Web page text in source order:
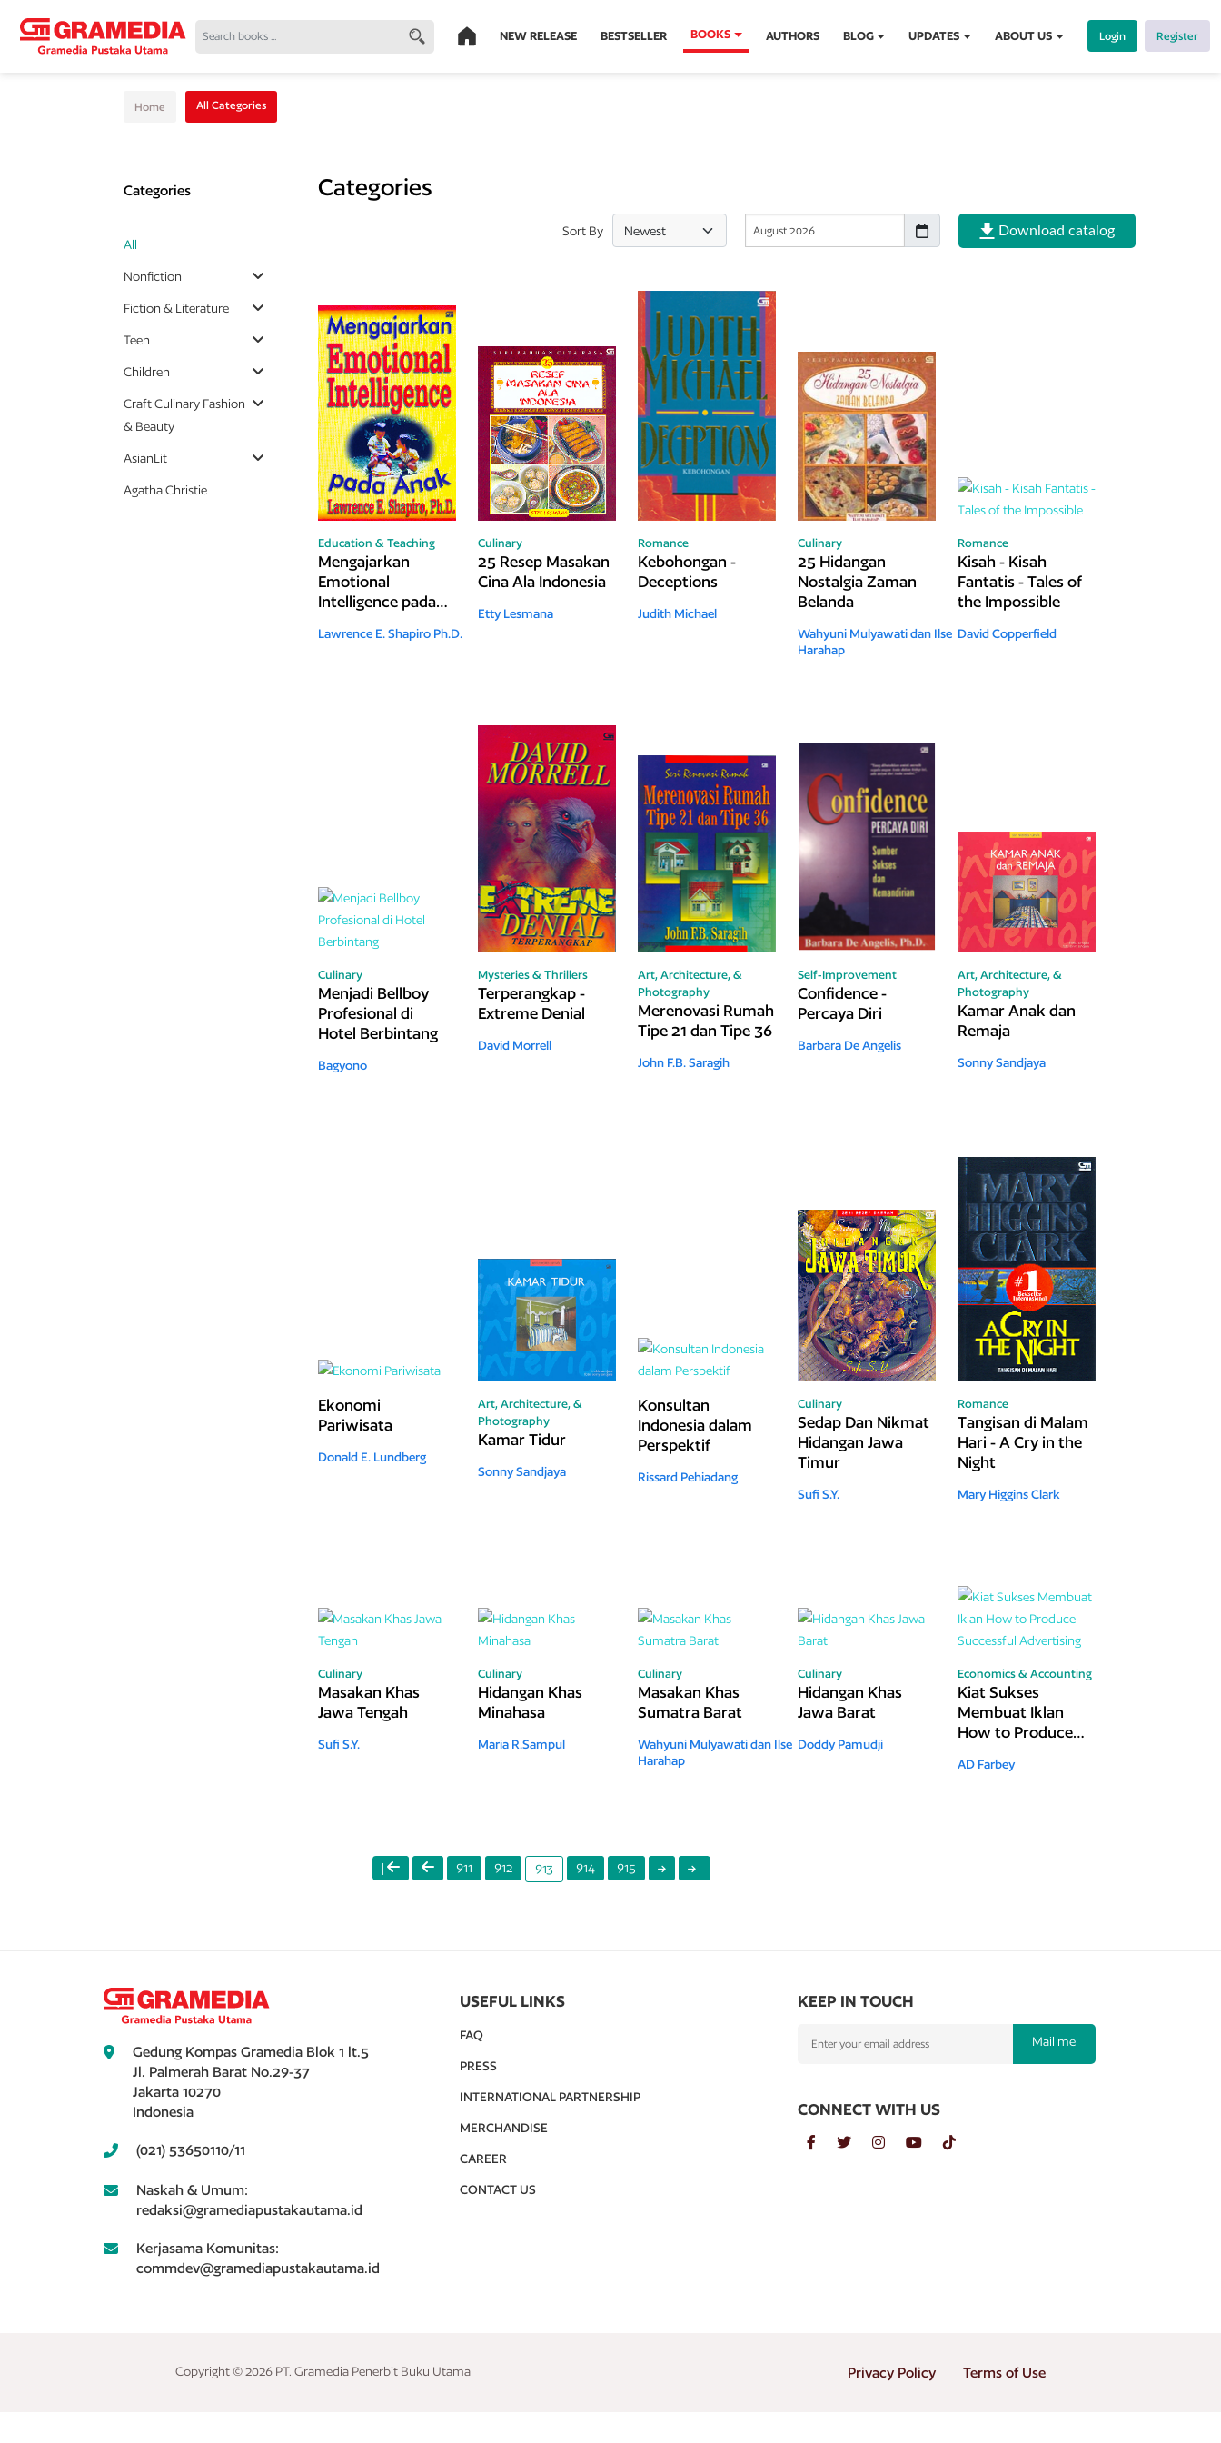
NEW RELEASE BESTSELLER BOOKS AUTHORS BLOG UPDATES ABOUT US Login Register
Home All Categories
Categories
All
Nonfiction
Fiction & Literature
Teen
Children
Craft Culinary Fashion
& Beauty
AsianLit
Agatha Christie
Categories
Sort By Download catalog
Education & Teaching
Mengajarkan
Emotional
Intelligence pada
Lawrence E. Shapiro Ph.D.
Culinary
25 Resep Masakan
Cina Ala Indonesia
Etty Lesmana
Romance
Kebohongan -
Deceptions
Judith Michael
Culinary
25 Hidangan
Nostalgia Zaman
Belanda
Wahyuni Mulyawati dan Ilse
Harahap
Romance
Kisah - Kisah
Fantatis - Tales of
the Impossible
David Copperfield
Culinary
Menjadi Bellboy
Profesional di
Hotel Berbintang
Bagyono
Mysteries & Thrillers
Terperangkap -
Extreme Denial
David Morrell
Art, Architecture, &
Photography
Merenovasi Rumah
Tipe 21 dan Tipe 36
John F.B. Saragih
Self-Improvement
Confidence -
Percaya Diri
Barbara De Angelis
Art, Architecture, &
Photography
Kamar Anak dan
Remaja
Sonny Sandjaya
Ekonomi
Pariwisata
Donald E. Lundberg
Art, Architecture, &
Photography
Kamar Tidur
Sonny Sandjaya
Konsultan
Indonesia dalam
Perspektif
Rissard Pehiadang
Culinary
Sedap Dan Nikmat
Hidangan Jawa
Timur
Sufi S.Y.
Romance
Tangisan di Malam
Hari - A Cry in the
Night
Mary Higgins Clark
Culinary
Masakan Khas
Jawa Tengah
Sufi S.Y.
Culinary
Hidangan Khas
Minahasa
Maria R.Sampul
Culinary
Masakan Khas
Sumatra Barat
Wahyuni Mulyawati dan Ilse
Harahap
Culinary
Hidangan Khas
Jawa Barat
Doddy Pamudji
Economics & Accounting
Kiat Sukses
Membuat Iklan
How to Produce
Advertising
AD Farbey
| 911 912 913 914 915 |
Gedung Kompas Gramedia Blok 1 lt.5
Jl. Palmerah Barat No.29-37
Jakarta 10270
Indonesia
(021) 53650110/11
Naskah & Umum:
redaksi@gramediapustakautama.id
Kerjasama Komunitas:
commdev@gramediapustakautama.id
USEFUL LINKS
FAQ
PRESS
INTERNATIONAL PARTNERSHIP
MERCHANDISE
CAREER
CONTACT US
KEEP IN TOUCH
Mail me
CONNECT WITH US
Copyright © 2026 PT. Gramedia Penerbit Buku Utama Privacy Policy Terms of Use